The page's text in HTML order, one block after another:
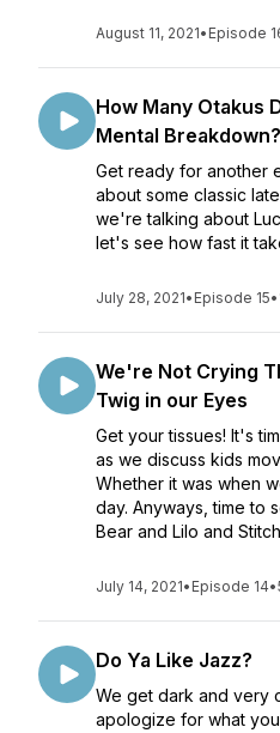
August 11, 2021• Episode
How Many Otakus
Mental Breakdown?
Get ready for another
about some classic
we're talking about
let's see how fast it
July 28, 2021• Episode 15•
We're Not Crying
Twig in our Eyes
Get your tissues! It's
as we discuss kids
Whether it was when
day. Anyways, time to
Bear and Lilo and
July 14, 2021• Episode 14•
Do Ya Like Jazz?
We get dark and very
apologize for what